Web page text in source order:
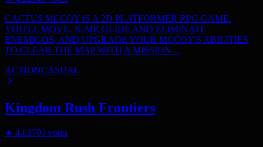
CACTUS MCCOY IS A 2D PLATFORMER RPG GAME.
YOU'LL MOVE, JUMP, GLIDE AND ELIMINATE
ENEMIGOS, AND UPGRADE YOUR MCCOY'S ABILITIES
TO CLEAR THE MAP WITH A MISSION…
ACTIONCASUAL
Kingdom Rush Frontiers
★ 4.63709 votes